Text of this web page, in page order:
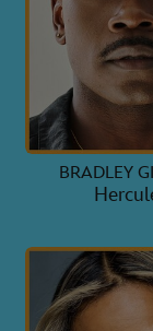
BRADLEY